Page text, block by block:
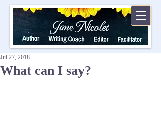
What can I say?
Jul 27, 2018